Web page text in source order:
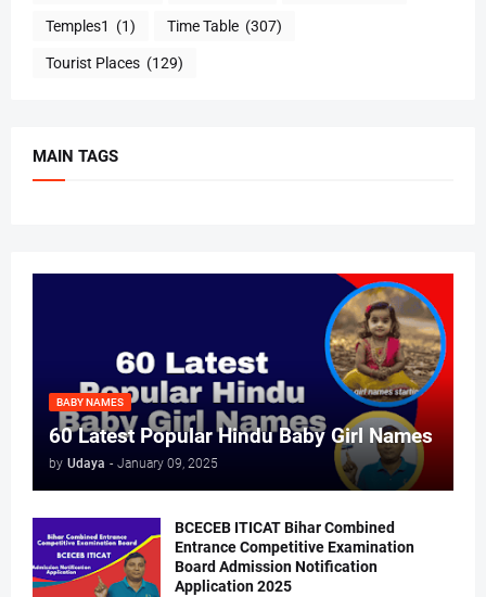
Temples1 (1) Time Table (307)
Tourist Places (129)
MAIN TAGS
BABY NAMES
60 Latest Popular Hindu Baby Girl Names
by Udaya - January 09, 2025
BCECEB ITICAT Bihar Combined
Entrance Competitive Examination
Board Admission Notification
Application 2025